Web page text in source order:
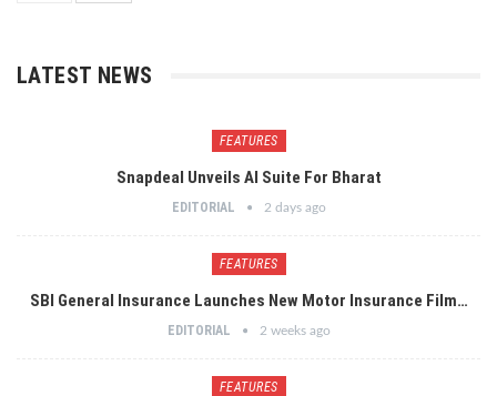
LATEST NEWS
FEATURES
Snapdeal Unveils AI Suite For Bharat
EDITORIAL 2 days ago
FEATURES
SBI General Insurance Launches New Motor Insurance Film…
EDITORIAL 2 weeks ago
FEATURES